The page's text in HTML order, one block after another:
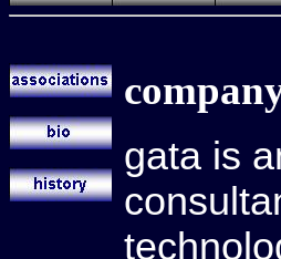
gata is